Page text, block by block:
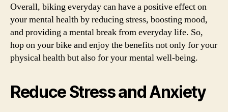
Overall, biking everyday can have a positive effect on
your mental health by reducing stress, boosting mood,
and providing a mental break from everyday life. So,
hop on your bike and enjoy the benefits not only for your
physical health but also for your mental well-being.
Reduce Stress and Anxiety